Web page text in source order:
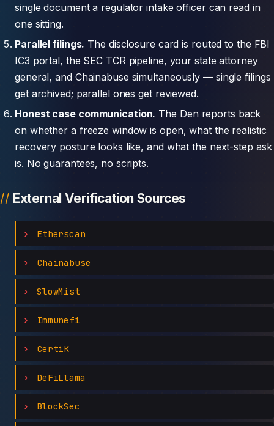
single document a regulator intake officer can read in
one sitting.
Parallel filings. The disclosure card is routed to the FBI
IC3 portal, the SEC TCR pipeline, your state attorney
general, and Chainabuse simultaneously — single filings
get archived; parallel ones get reviewed.
Honest case communication. The Den reports back
on whether a freeze window is open, what the realistic
recovery posture looks like, and what the next-step ask
is. No guarantees, no scripts.
External Verification Sources
Etherscan
Chainabuse
SlowMist
Immunefi
CertiK
DeFiLlama
BlockSec